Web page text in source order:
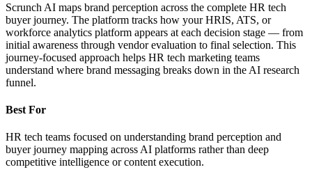
Scrunch AI maps brand perception across the complete HR tech
buyer journey. The platform tracks how your HRIS, ATS, or
workforce analytics platform appears at each decision stage — from
initial awareness through vendor evaluation to final selection. This
journey-focused approach helps HR tech marketing teams
understand where brand messaging breaks down in the AI research
funnel.
Best For
HR tech teams focused on understanding brand perception and
buyer journey mapping across AI platforms rather than deep
competitive intelligence or content execution.